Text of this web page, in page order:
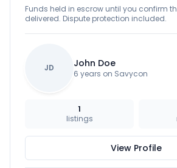
Funds held in escrow until you confirm
delivered. Dispute protection included.
JD John Doe
6 years on Savycon
1
listings
View Profile